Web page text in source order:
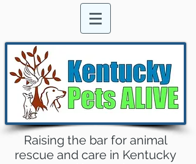
Raising the bar for animal
rescue and care in Kentucky